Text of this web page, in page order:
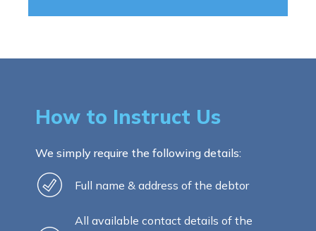
How to Instruct Us
We simply require the following details:
Full name & address of the debtor
All available contact details of the